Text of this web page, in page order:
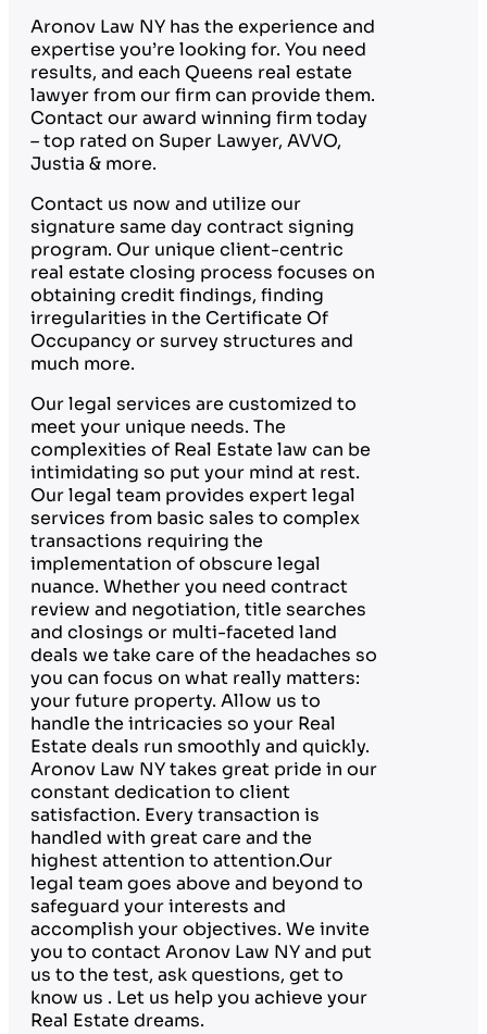
Aronov Law NY has the experience and
expertise you’re looking for. You need
results, and each Queens real estate
lawyer from our firm can provide them.
Contact our award winning firm today
– top rated on Super Lawyer, AVVO,
Justia & more.
Contact us now and utilize our
signature same day contract signing
program. Our unique client-centric
real estate closing process focuses on
obtaining credit findings, finding
irregularities in the Certificate Of
Occupancy or survey structures and
much more.
Our legal services are customized to
meet your unique needs. The
complexities of Real Estate law can be
intimidating so put your mind at rest.
Our legal team provides expert legal
services from basic sales to complex
transactions requiring the
implementation of obscure legal
nuance. Whether you need contract
review and negotiation, title searches
and closings or multi-faceted land
deals we take care of the headaches so
you can focus on what really matters:
your future property. Allow us to
handle the intricacies so your Real
Estate deals run smoothly and quickly.
Aronov Law NY takes great pride in our
constant dedication to client
satisfaction. Every transaction is
handled with great care and the
highest attention to attention.Our
legal team goes above and beyond to
safeguard your interests and
accomplish your objectives. We invite
you to contact Aronov Law NY and put
us to the test, ask questions, get to
know us . Let us help you achieve your
Real Estate dreams.